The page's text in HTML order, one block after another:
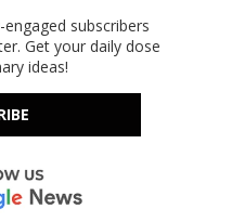
subscribers
Get your daily dose
ideas!